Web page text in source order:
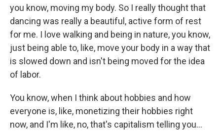
you know, moving my body. So I really thought that
dancing was really a beautiful, active form of rest
for me. I love walking and being in nature, you know,
just being able to, like, move your body in a way that
is slowed down and isn't being moved for the idea
of labor.
You know, when I think about hobbies and how
everyone is, like, monetizing their hobbies right
now, and I'm like, no, that's capitalism telling you...